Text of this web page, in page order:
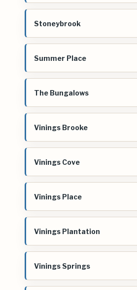
Stoneybrook
Summer Place
The Bungalows
Vinings Brooke
Vinings Cove
Vinings Place
Vinings Plantation
Vinings Springs